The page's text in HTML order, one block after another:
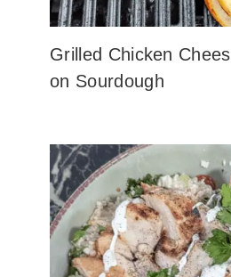
Grilled Chicken
on Sourdough